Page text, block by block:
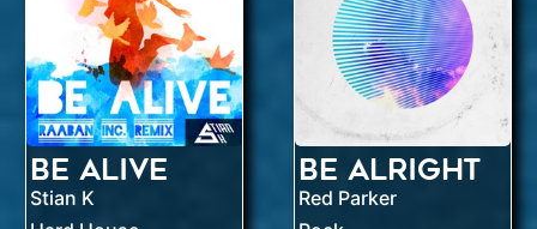
Be Alive
Stian K
Be Alright
Red Parker